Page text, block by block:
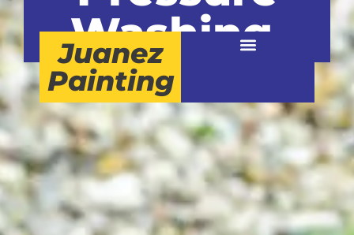
Juanez
Painting
Washing.